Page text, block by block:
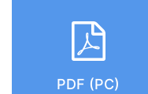
PDF (PC)